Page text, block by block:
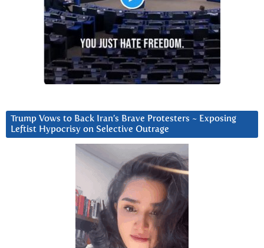
Trump Vows to Back Iran’s Brave Protesters ~ Exposing
Leftist Hypocrisy on Selective Outrage